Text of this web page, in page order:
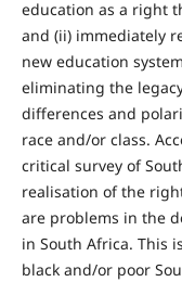
education as a right
and (ii) immediately
new education
eliminating the
differences and
race and/or class.
critical survey of
realisation of the
are problems in the
in South Africa. This
black and/or poor